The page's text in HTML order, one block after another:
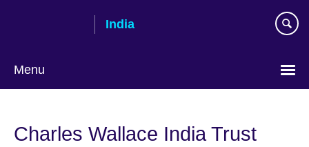
India
Menu
Charles Wallace India Trust